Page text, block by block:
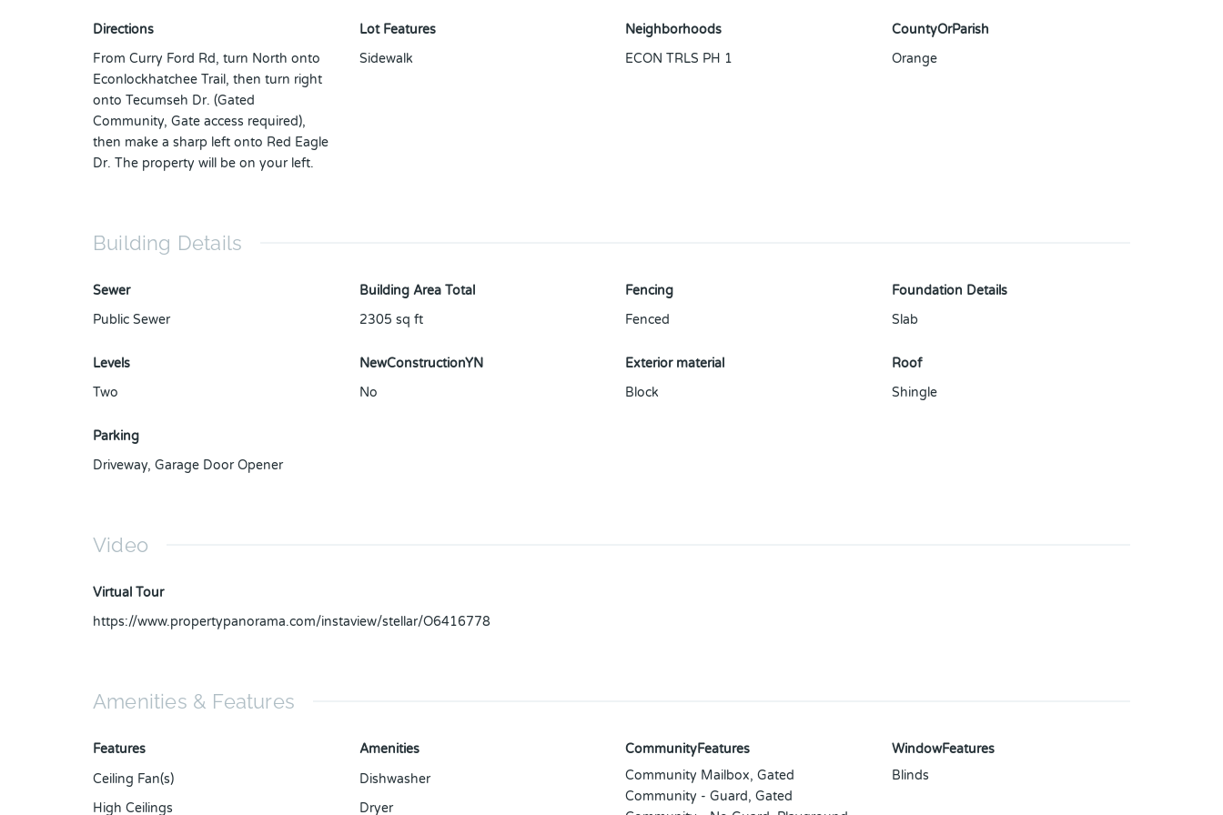
Directions
From Curry Ford Rd, turn North onto
Econlockhatchee Trail, then turn right
onto Tecumseh Dr. (Gated
Community, Gate access required),
then make a sharp left onto Red Eagle
Dr. The property will be on your left.
Lot Features
Sidewalk
Neighborhoods
ECON TRLS PH 1
CountyOrParish
Orange
Building Details
Sewer
Public Sewer
Building Area Total
2305 sq ft
Fencing
Fenced
Foundation Details
Slab
Levels
Two
NewConstructionYN
No
Exterior material
Block
Roof
Shingle
Parking
Driveway, Garage Door Opener
Video
Virtual Tour
https://www.propertypanorama.com/instaview/stellar/O6416778
Amenities & Features
Features
Ceiling Fan(s)
High Ceilings
Amenities
Dishwasher
Dryer
CommunityFeatures
Community Mailbox, Gated
Community - Guard, Gated
WindowFeatures
Blinds